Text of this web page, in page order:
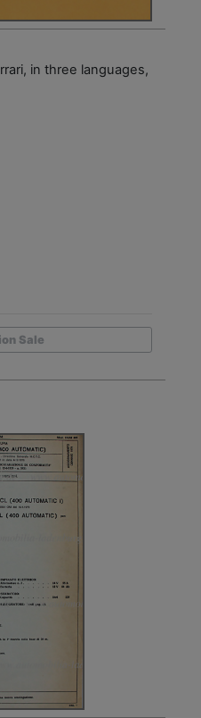
in three languages,
Sale